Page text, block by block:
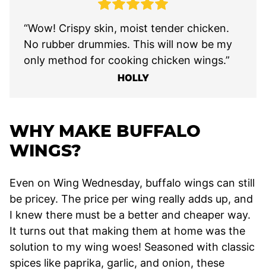
“Wow! Crispy skin, moist tender chicken.
No rubber drummies. This will now be my
only method for cooking chicken wings.”
HOLLY
WHY MAKE BUFFALO
WINGS?
Even on Wing Wednesday, buffalo wings can still
be pricey. The price per wing really adds up, and
I knew there must be a better and cheaper way.
It turns out that making them at home was the
solution to my wing woes! Seasoned with classic
spices like paprika, garlic, and onion, these